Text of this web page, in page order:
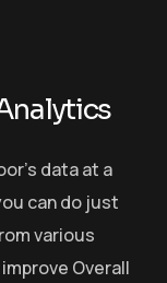
data at a
can do just
various
Overall